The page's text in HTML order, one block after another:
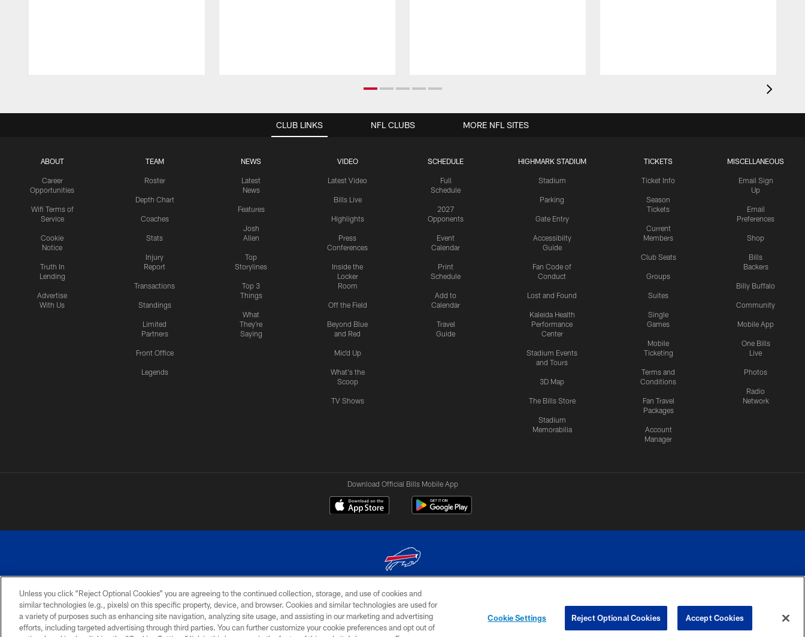
CLUB LINKS
ABOUT
Career
Opportunities
Wifi Terms of
Service
Cookie
Notice
Truth In
Lending
Advertise
With Us
TEAM
Roster
Depth Chart
Coaches
Stats
Injury
Report
Transactions
Standings
Limited
Partners
Front Office
Legends
NEWS
Latest
News
Features
Josh
Allen
Top
Storylines
Top 3
Things
What
They're
Saying
VIDEO
Latest Video
Bills Live
Highlights
Press
Conferences
Inside the
Locker
Room
Off the Field
Beyond Blue
and Red
Mic'd Up
What's the
Scoop
TV Shows
SCHEDULE
Full
Schedule
2027
Opponents
Event
Calendar
Print
Schedule
Add to
Calendar
Travel
Guide
HIGHMARK STADIUM
Stadium
Parking
Gate Entry
Accessibilty
Guide
Fan Code of
Conduct
Lost and Found
Kaleida Health
Performance
Center
Stadium Events
and Tours
3D Map
The Bills Store
Stadium
Memorabilia
TICKETS
Ticket Info
Season
Tickets
Current
Members
Club Seats
Groups
Suites
Single
Games
Mobile
Ticketing
Terms and
Conditions
Fan Travel
Packages
Account
Manager
MISCELLANEOUS
Email Sign
Up
Email
Preferences
Shop
Bills
Backers
Billy Buffalo
Community
Mobile App
One Bills
Live
Photos
Radio
Network
NFL CLUBS MORE NFL SITES
Download Official Bills Mobile App
© 2026 The Buffalo Bills. All rights reserved
PRIVACY
POLICY
ACCESSIBILITY
SITE
MAP
TERMS & CONDITIONS OF
USE
AD
CHOICES
YOUR PRIVACY
CHOICES
COOKIE
PREFERENCE
Unless you click “Reject Optional Cookies” you are agreeing to the continued collection, storage, and use of cookies and
similar technologies (e.g., pixels) on this specific property, device, and browser. Cookies and similar technologies are used for
a variety of purposes such as enhancing site navigation, analyzing site usage, and assisting in our marketing and advertising
efforts, including targeted advertising through third parties. You can further customize your cookie preferences and opt out of
Cookie Settings Reject Optional Cookies Accept Cookies